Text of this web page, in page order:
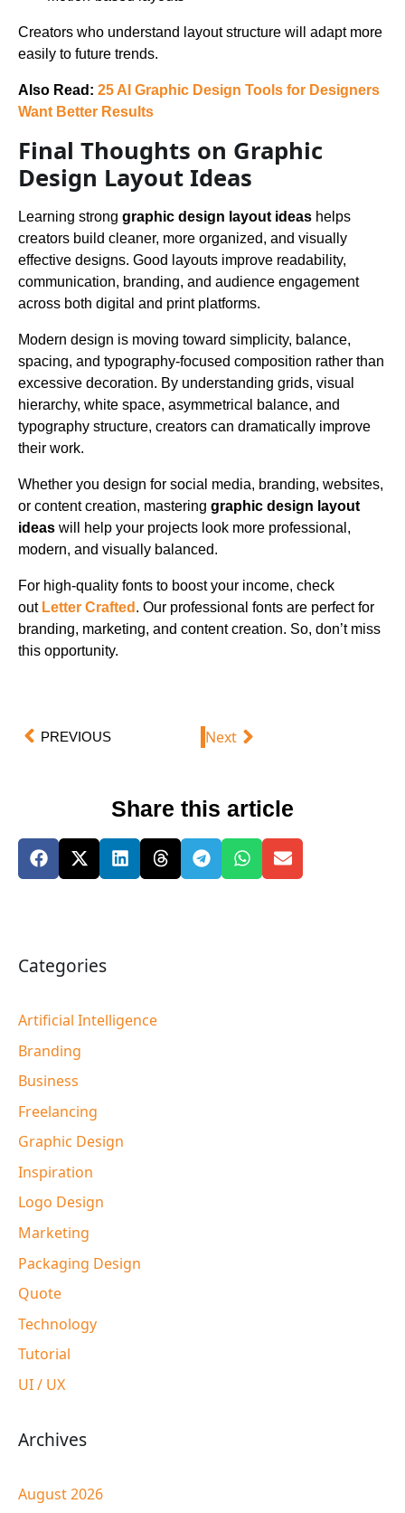
Creators who understand layout structure will adapt more
easily to future trends.
Also Read: 25 AI Graphic Design Tools for Designers
Want Better Results
Final Thoughts on Graphic
Design Layout Ideas
Learning strong graphic design layout ideas helps
creators build cleaner, more organized, and visually
effective designs. Good layouts improve readability,
communication, branding, and audience engagement
across both digital and print platforms.
Modern design is moving toward simplicity, balance,
spacing, and typography-focused composition rather than
excessive decoration. By understanding grids, visual
hierarchy, white space, asymmetrical balance, and
typography structure, creators can dramatically improve
their work.
Whether you design for social media, branding, websites,
or content creation, mastering graphic design layout
ideas will help your projects look more professional,
modern, and visually balanced.
For high-quality fonts to boost your income, check
out Letter Crafted . Our professional fonts are perfect for
branding, marketing, and content creation. So, don’t miss
this opportunity.
PREVIOUS Next
Share this article
Categories
Artificial Intelligence
Branding
Business
Freelancing
Graphic Design
Inspiration
Logo Design
Marketing
Packaging Design
Quote
Technology
Tutorial
UI / UX
Archives
August 2026